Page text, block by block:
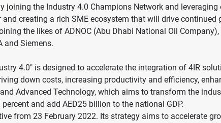
the Industry 4.0 Champions Network and
creating a rich SME ecosystem that will drive continued
the likes of ADNOC (Abu Dhabi National Oil Company),
and Siemens.
4.0" is designed to accelerate the integration of 4IR
down costs, increasing productivity and efficiency,
Advanced Technology, which aims to transform the
and add AED25 billion to the national GDP.
from 23 February 2022. Its strategy aims to accelerate